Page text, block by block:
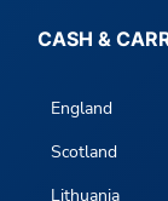
CASH &
England
Scotland
Lithuania